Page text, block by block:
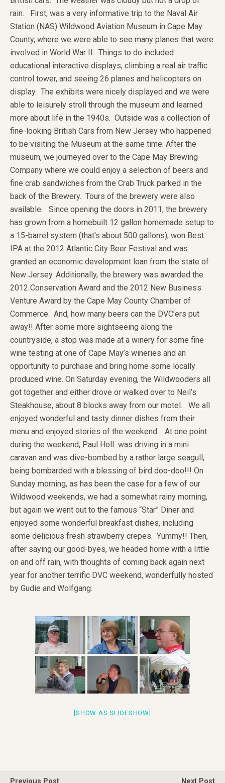
rain. First, was a very informative trip to the Naval Air
Station (NAS) Wildwood Aviation Museum in Cape May
County, where we were able to see many planes that were
involved in World War II. Things to do included
educational interactive displays, climbing a real air traffic
control tower, and seeing 26 planes and helicopters on
display. The exhibits were nicely displayed and we were
able to leisurely stroll through the museum and learned
more about life in the 1940s. Outside was a collection of
fine-looking British Cars from New Jersey who happened
to be visiting the Museum at the same time. After the
museum, we journeyed over to the Cape May Brewing
Company where we could enjoy a selection of beers and
fine crab sandwiches from the Crab Truck parked in the
back of the Brewery. Tours of the brewery were also
available. Since opening the doors in 2011, the brewery
has grown from a homebuilt 12 gallon homemade setup to
a 15-barrel system (that's about 500 gallons), won Best
IPA at the 2012 Atlantic City Beer Festival and was
granted an economic development loan from the state of
New Jersey. Additionally, the brewery was awarded the
2012 Conservation Award and the 2012 New Business
Venture Award by the Cape May County Chamber of
Commerce. And, how many beers can the DVC’ers put
away!! After some more sightseeing along the
countryside, a stop was made at a winery for some fine
wine testing at one of Cape May’s wineries and an
opportunity to purchase and bring home some locally
produced wine. On Saturday evening, the Wildwooders all
got together and either drove or walked over to Neil’s
Steakhouse, about 8 blocks away from our motel. We all
enjoyed wonderful and tasty dinner dishes from their
menu and enjoyed stories of the weekend. At one point
during the weekend, Paul Holl was driving in a mini
caravan and was dive-bombed by a rather large seagull,
being bombarded with a blessing of bird doo-doo!!! On
Sunday morning, as has been the case for a few of our
Wildwood weekends, we had a somewhat rainy morning,
but again we went out to the famous “Star” Diner and
enjoyed some wonderful breakfast dishes, including
some delicious fresh strawberry crepes. Yummy!! Then,
after saying our good-byes, we headed home with a little
on and off rain, with thoughts of coming back again next
year for another terrific DVC weekend, wonderfully hosted
by Gudie and Wolfgang.
[SHOW AS SLIDESHOW]
Previous Post Next Post